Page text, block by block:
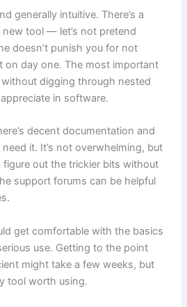
generally intuitive. There’s a
tool — let’s not pretend
doesn’t punish you for not
on day one. The most important
digging through nested
in software.
decent documentation and
it. It’s not overwhelming, but
figure out the trickier bits without
support forums can be helpful
get comfortable with the basics
use. Getting to the point
might take a few weeks, but
tool worth using.